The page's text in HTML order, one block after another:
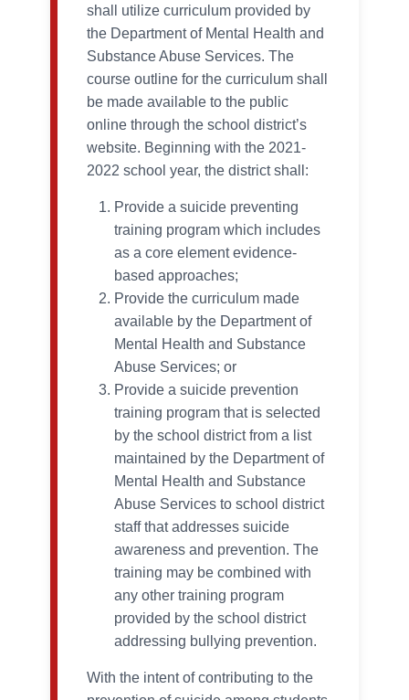
shall utilize curriculum provided by
the Department of Mental Health and
Substance Abuse Services. The
course outline for the curriculum shall
be made available to the public
online through the school district’s
website. Beginning with the 2021-
2022 school year, the district shall:
Provide a suicide preventing
training program which includes
as a core element evidence-
based approaches;
Provide the curriculum made
available by the Department of
Mental Health and Substance
Abuse Services; or
Provide a suicide prevention
training program that is selected
by the school district from a list
maintained by the Department of
Mental Health and Substance
Abuse Services to school district
staff that addresses suicide
awareness and prevention. The
training may be combined with
any other training program
provided by the school district
addressing bullying prevention.
With the intent of contributing to the